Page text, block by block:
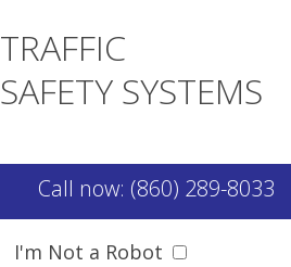
TRAFFIC
SAFETY SYSTEMS
Call now: (860) 289-8033
I'm Not a Robot